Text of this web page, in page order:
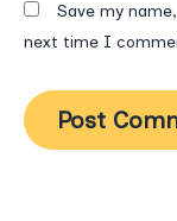
Save my
next time I